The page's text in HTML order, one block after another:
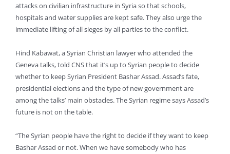
attacks on civilian infrastructure in Syria so that schools,
hospitals and water supplies are kept safe. They also urge the
immediate lifting of all sieges by all parties to the conflict.
Hind Kabawat, a Syrian Christian lawyer who attended the
Geneva talks, told CNS that it’s up to Syrian people to decide
whether to keep Syrian President Bashar Assad. Assad’s fate,
presidential elections and the type of new government are
among the talks’ main obstacles. The Syrian regime says Assad’s
future is not on the table.
“The Syrian people have the right to decide if they want to keep
Bashar Assad or not. When we have somebody who has